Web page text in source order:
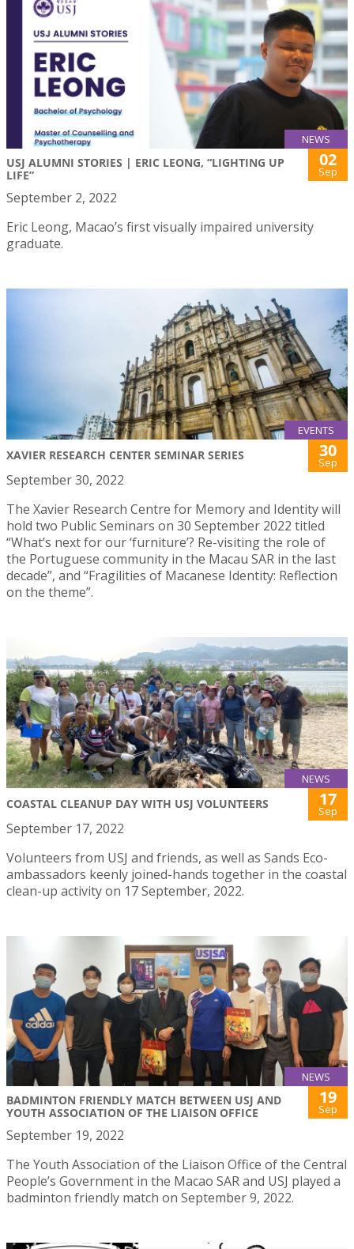
NEWS
USJ ALUMNI STORIES | ERIC LEONG, “LIGHTING UP
LIFE”
02
Sep
September 2, 2022
Eric Leong, Macao’s first visually impaired university
graduate.
EVENTS
XAVIER RESEARCH CENTER SEMINAR SERIES 30
Sep
September 30, 2022
The Xavier Research Centre for Memory and Identity will
hold two Public Seminars on 30 September 2022 titled
“What’s next for our ‘furniture’? Re-visiting the role of
the Portuguese community in the Macau SAR in the last
decade”, and “Fragilities of Macanese Identity: Reflection
on the theme”.
NEWS
COASTAL CLEANUP DAY WITH USJ VOLUNTEERS 17
Sep
September 17, 2022
Volunteers from USJ and friends, as well as Sands Eco-
ambassadors keenly joined-hands together in the coastal
clean-up activity on 17 September, 2022.
NEWS
BADMINTON FRIENDLY MATCH BETWEEN USJ AND
YOUTH ASSOCIATION OF THE LIAISON OFFICE
19
Sep
September 19, 2022
The Youth Association of the Liaison Office of the Central
People’s Government in the Macao SAR and USJ played a
badminton friendly match on September 9, 2022.